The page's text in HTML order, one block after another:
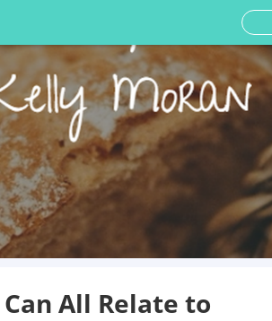
All Relate to